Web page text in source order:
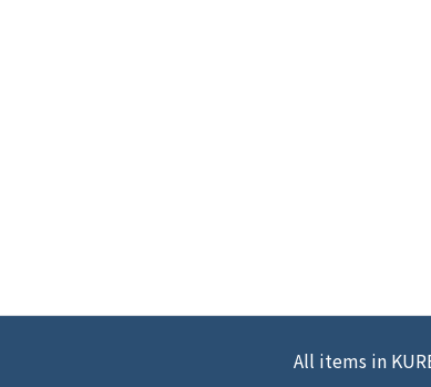
All items in